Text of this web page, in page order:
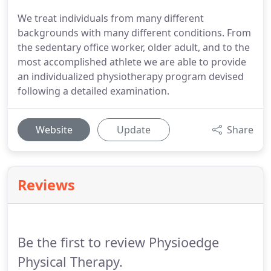
We treat individuals from many different
backgrounds with many different conditions. From
the sedentary office worker, older adult, and to the
most accomplished athlete we are able to provide
an individualized physiotherapy program devised
following a detailed examination.
Website Update Share
Reviews
Be the first to review Physioedge
Physical Therapy.